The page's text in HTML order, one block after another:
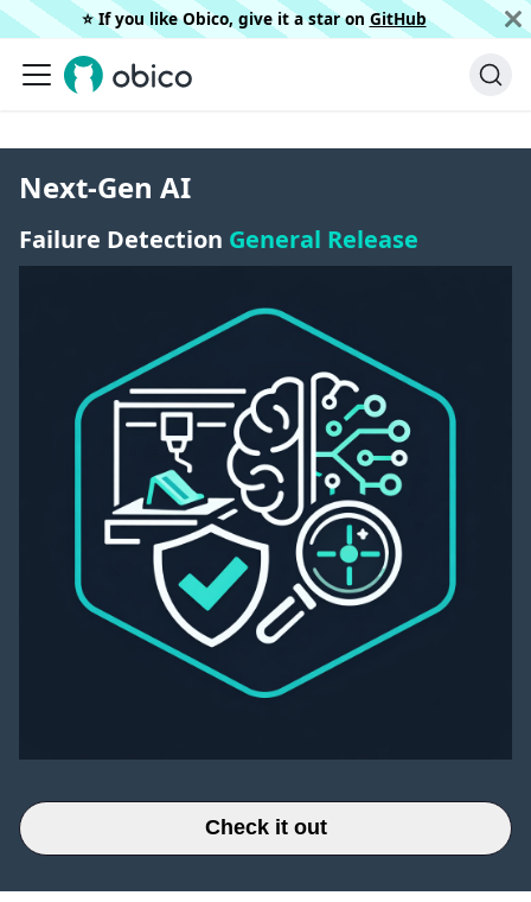
⭐️ If you like Obico, give it a star on GitHub
Next-Gen AI
Failure Detection General Release
Check it out